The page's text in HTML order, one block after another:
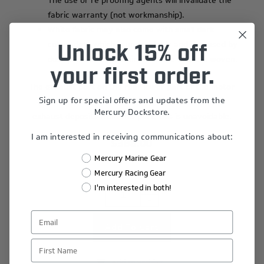
fabric warranty (not workmanship).
colour dots which is unavoidable and is caused by
dust particles in the air when the fabric is woven.
The exhaust port on the rear lower part of the motor
(Verado motors)‘will’become marked with black
exhaust deposits from this port, this is unavoidable.
$388.00
+
Unlock 15% off
your first order.
Sign up for special offers and updates from the
Mercury Dockstore.
I am interested in receiving communications about:
Mercury Marine Gear
Mercury Racing Gear
I'm interested in both!
First Name